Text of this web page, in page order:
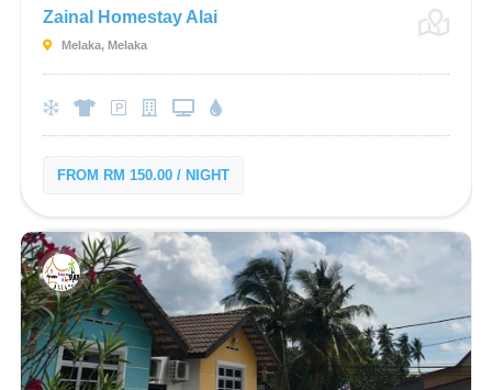
Zainal Homestay Alai
Melaka, Melaka
FROM RM 150.00 / NIGHT